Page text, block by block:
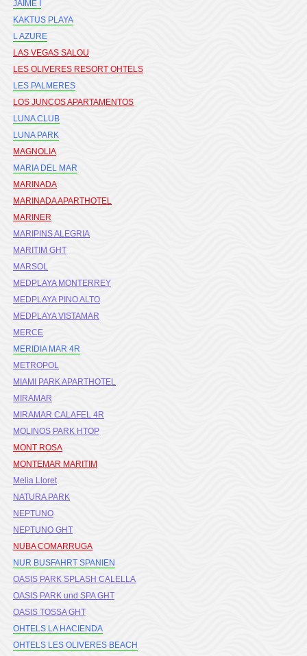
JAIME I
KAKTUS PLAYA
L AZURE
LAS VEGAS SALOU
LES OLIVERES RESORT OHTELS
LES PALMERES
LOS JUNCOS APARTAMENTOS
LUNA CLUB
LUNA PARK
MAGNOLIA
MARIA DEL MAR
MARINADA
MARINADA APARTHOTEL
MARINER
MARIPINS ALEGRIA
MARITIM GHT
MARSOL
MEDPLAYA MONTERREY
MEDPLAYA PINO ALTO
MEDPLAYA VISTAMAR
MERCE
MERIDIA MAR 4R
METROPOL
MIAMI PARK APARTHOTEL
MIRAMAR
MIRAMAR CALAFEL 4R
MOLINOS PARK HTOP
MONT ROSA
MONTEMAR MARITIM
Melia Lloret
NATURA PARK
NEPTUNO
NEPTUNO GHT
NUBA COMARRUGA
NUR BUSFAHRT SPANIEN
OASIS PARK SPLASH CALELLA
OASIS PARK und SPA GHT
OASIS TOSSA GHT
OHTELS LA HACIENDA
OHTELS LES OLIVERES BEACH